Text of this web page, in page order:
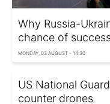
Why Russia-
chance of
MONDAY, 03 AUGUST - 14:30
US National
counter drones